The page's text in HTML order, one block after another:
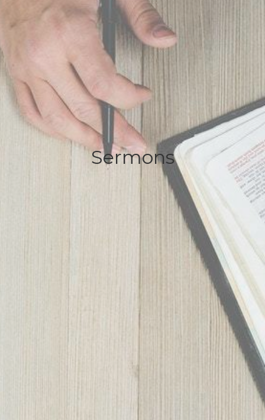
Sermons